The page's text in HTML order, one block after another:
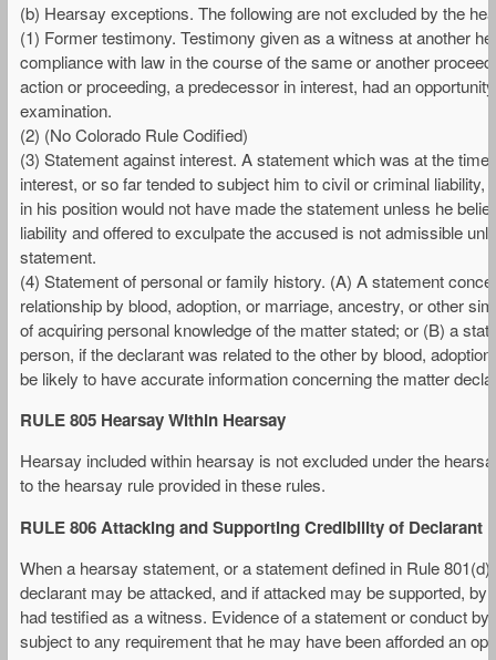
(b) Hearsay exceptions. The following are not excluded by the
(1) Former testimony. Testimony given as a witness at another
compliance with law in the course of the same or another
action or proceeding, a predecessor in interest, had an
examination.
(2) (No Colorado Rule Codified)
(3) Statement against interest. A statement which was at the
interest, or so far tended to subject him to civil or criminal
in his position would not have made the statement unless he
liability and offered to exculpate the accused is not admissible
statement.
(4) Statement of personal or family history. (A) A statement
relationship by blood, adoption, or marriage, ancestry, or other
of acquiring personal knowledge of the matter stated; or (B) a
person, if the declarant was related to the other by blood,
be likely to have accurate information concerning the matter
RULE 805 Hearsay Within Hearsay
Hearsay included within hearsay is not excluded under the
to the hearsay rule provided in these rules.
RULE 806 Attacking and Supporting Credibility of Declarant
When a hearsay statement, or a statement defined in Rule
declarant may be attacked, and if attacked may be supported,
had testified as a witness. Evidence of a statement or conduct
subject to any requirement that he may have been afforded an